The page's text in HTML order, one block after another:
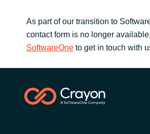
As part of our transition to
contact form is no longer
SoftwareOneto get in touch with